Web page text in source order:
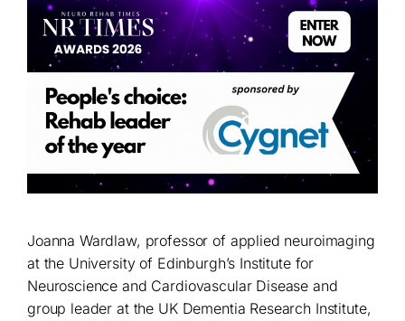
Joanna Wardlaw, professor of applied neuroimaging
at the University of Edinburgh’s Institute for
Neuroscience and Cardiovascular Disease and
group leader at the UK Dementia Research Institute,